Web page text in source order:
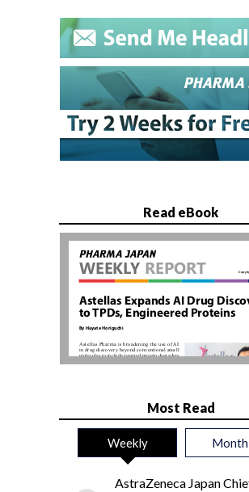
Read eBook
Most Read
Weekly
AstraZeneca Japan